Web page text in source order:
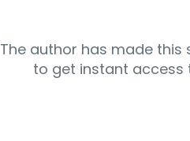
The author has made this
to get instant access